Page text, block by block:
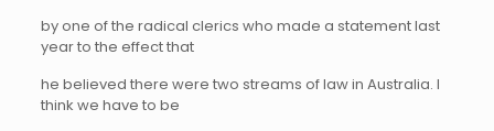
by one of the radical clerics who made a statement last
year to the effect that
he believed there were two streams of law in Australia. I
think we have to be